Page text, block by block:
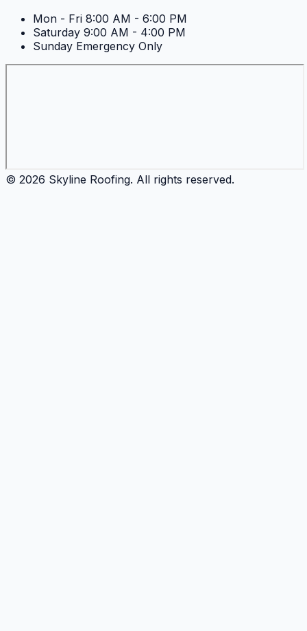
Mon - Fri 8:00 AM - 6:00 PM
Saturday 9:00 AM - 4:00 PM
Sunday Emergency Only
© 2026 Skyline Roofing. All rights reserved.